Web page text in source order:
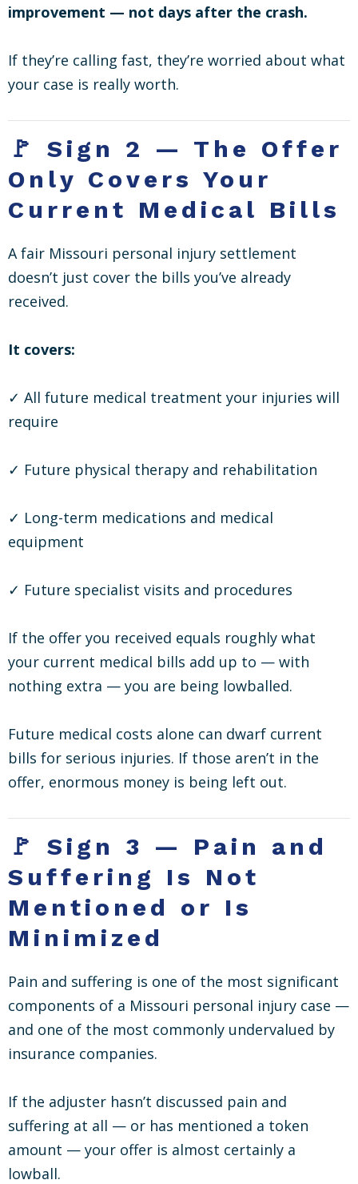
improvement — not days after the crash.
If they’re calling fast, they’re worried about what
your case is really worth.
🚩 Sign 2 — The Offer
Only Covers Your
Current Medical Bills
A fair Missouri personal injury settlement
doesn’t just cover the bills you’ve already
received.
It covers:
✓ All future medical treatment your injuries will
require
✓ Future physical therapy and rehabilitation
✓ Long-term medications and medical
equipment
✓ Future specialist visits and procedures
If the offer you received equals roughly what
your current medical bills add up to — with
nothing extra — you are being lowballed.
Future medical costs alone can dwarf current
bills for serious injuries. If those aren’t in the
offer, enormous money is being left out.
🚩 Sign 3 — Pain and
Suffering Is Not
Mentioned or Is
Minimized
Pain and suffering is one of the most significant
components of a Missouri personal injury case —
and one of the most commonly undervalued by
insurance companies.
If the adjuster hasn’t discussed pain and
suffering at all — or has mentioned a token
amount — your offer is almost certainly a
lowball.